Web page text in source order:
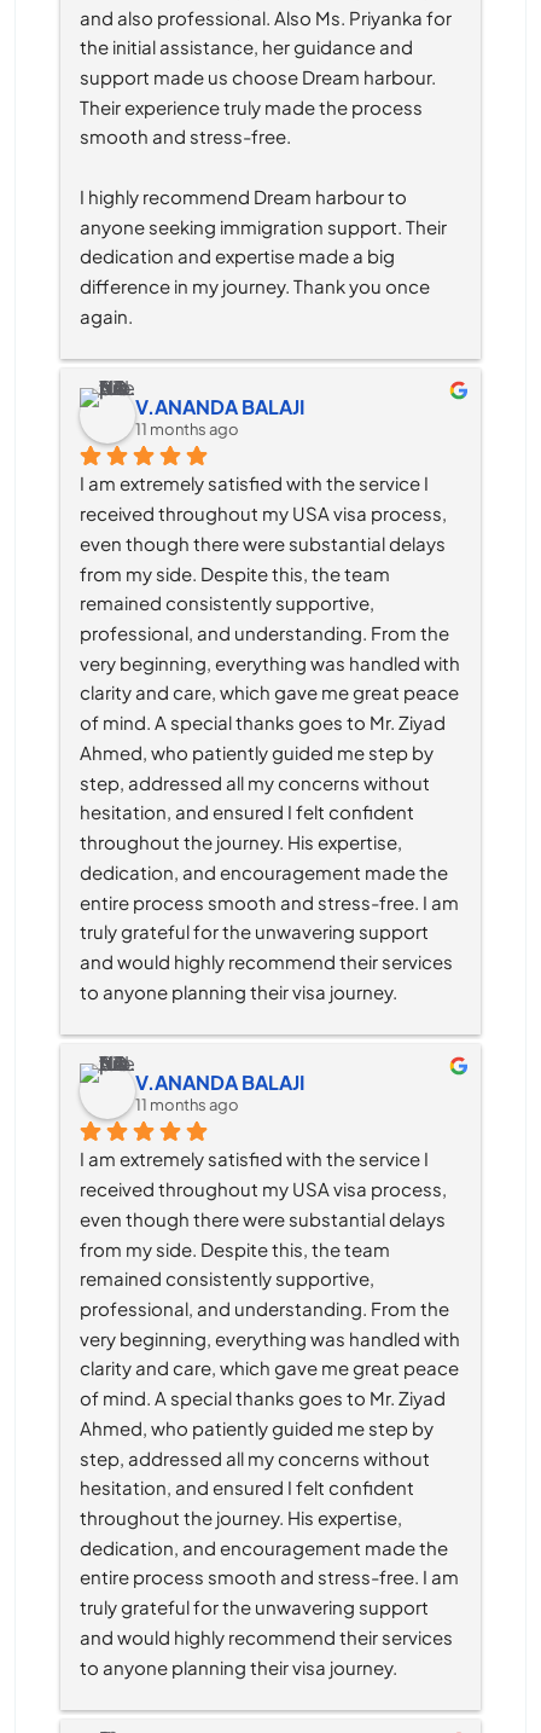
and also professional. Also Ms. Priyanka for
the initial assistance, her guidance and
support made us choose Dream harbour.
Their experience truly made the process
smooth and stress-free.
I highly recommend Dream harbour to
anyone seeking immigration support. Their
dedication and expertise made a big
difference in my journey. Thank you once
again.
V.ANANDA BALAJI
11 months ago
I am extremely satisfied with the service I
received throughout my USA visa process,
even though there were substantial delays
from my side. Despite this, the team
remained consistently supportive,
professional, and understanding. From the
very beginning, everything was handled with
clarity and care, which gave me great peace
of mind. A special thanks goes to Mr. Ziyad
Ahmed, who patiently guided me step by
step, addressed all my concerns without
hesitation, and ensured I felt confident
throughout the journey. His expertise,
dedication, and encouragement made the
entire process smooth and stress-free. I am
truly grateful for the unwavering support
and would highly recommend their services
to anyone planning their visa journey.
V.ANANDA BALAJI
11 months ago
I am extremely satisfied with the service I
received throughout my USA visa process,
even though there were substantial delays
from my side. Despite this, the team
remained consistently supportive,
professional, and understanding. From the
very beginning, everything was handled with
clarity and care, which gave me great peace
of mind. A special thanks goes to Mr. Ziyad
Ahmed, who patiently guided me step by
step, addressed all my concerns without
hesitation, and ensured I felt confident
throughout the journey. His expertise,
dedication, and encouragement made the
entire process smooth and stress-free. I am
truly grateful for the unwavering support
and would highly recommend their services
to anyone planning their visa journey.